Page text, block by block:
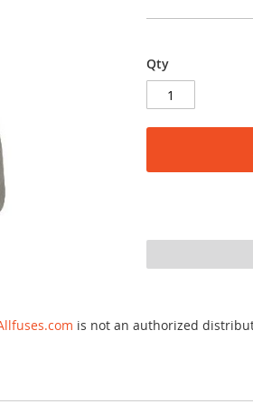
Qty
is not an authorized